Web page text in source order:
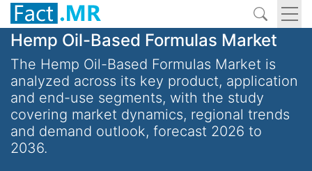
Hemp Oil-Based Formulas Market
The Hemp Oil-Based Formulas Market is
analyzed across its key product, application
and end-use segments, with the study
covering market dynamics, regional trends
and demand outlook, forecast 2026 to
2036.